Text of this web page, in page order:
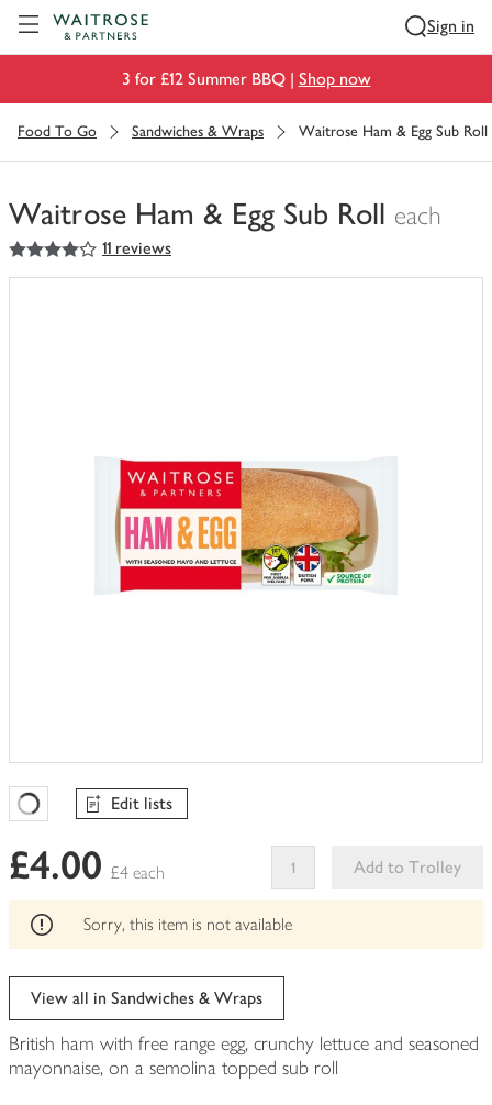
Sign in
3 for £12 Summer BBQ | Shop now
Food To Go Sandwiches & Wraps Waitrose Ham & Egg Sub Roll
Waitrose Ham & Egg Sub Roll each
You
have
4out of 5 stars 11 reviews
Favourites Loading
Edit lists
£4.00 £4 each
Add to Trolley
This
can't
Sorry, this item is not available
View all in Sandwiches & Wraps
British ham with free range egg, crunchy lettuce and seasoned
mayonnaise, on a semolina topped sub roll